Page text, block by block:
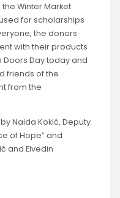
Winter Market
for scholarships
the donors
with their products
Day today and
friends of the
from the
Naida Kokić, Deputy
of Hope” and
and Elvedin